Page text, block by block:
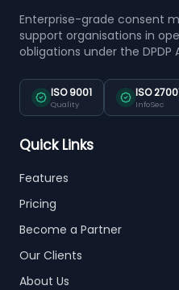
Enterprise-grade consent
support organisations in
obligations under the DPDP
ISO 9001
Quality
ISO
InfoSec
Quick Links
Features
Pricing
Become a Partner
Our Clients
About Us